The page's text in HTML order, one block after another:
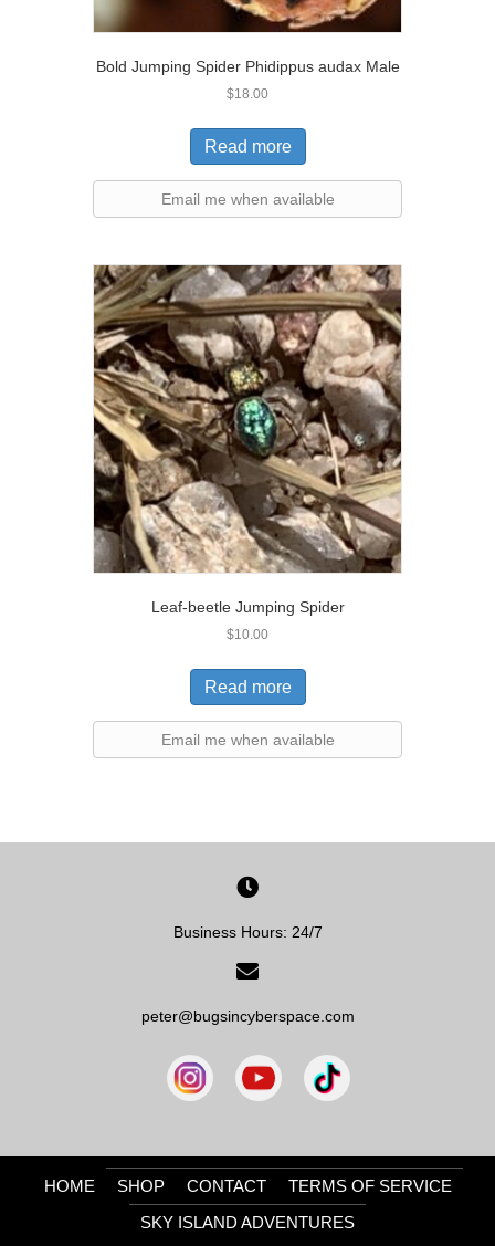
Bold Jumping Spider Phidippus audax Male
$18.00
Read more
Email me when available
Leaf-beetle Jumping Spider
$10.00
Read more
Email me when available
Business Hours: 24/7
peter@bugsincyberspace.com
HOME SHOP CONTACT
TERMS OF SERVICE
SKY ISLAND ADVENTURES